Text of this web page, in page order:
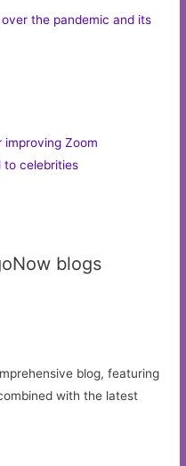
over the pandemic and its
improving Zoom
to celebrities
blogs
blog, featuring
with the latest